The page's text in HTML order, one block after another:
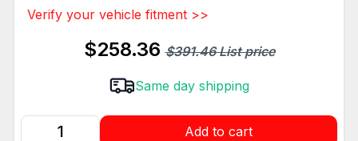
Verify your vehicle fitment >>
$258.36$391.46 List price
Same day shipping
Add to cart